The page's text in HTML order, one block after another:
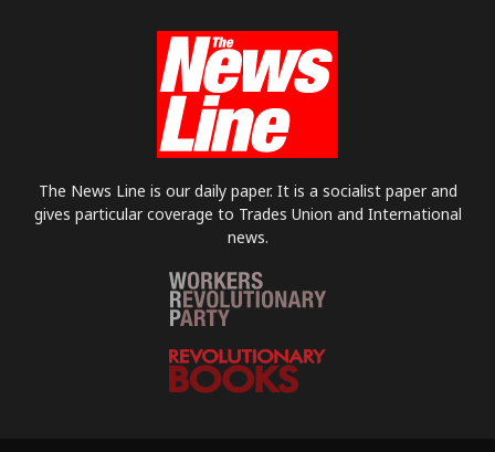
The News Line is our daily paper. It is a socialist paper and
gives particular coverage to Trades Union and International
news.